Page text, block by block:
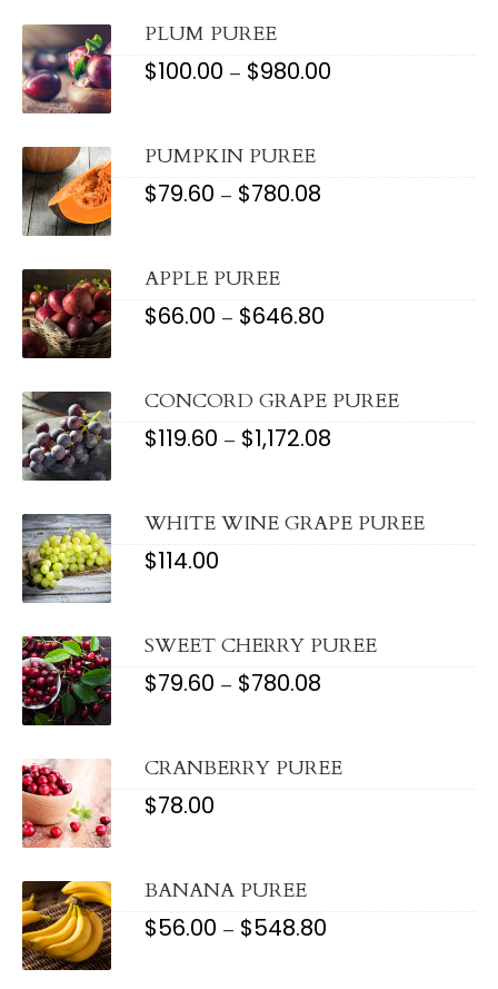
PLUM PUREE
$100.00 – $980.00
PUMPKIN PUREE
$79.60 – $780.08
APPLE PUREE
$66.00 – $646.80
$646.80
CONCORD GRAPE PUREE
$119.60 – $1,172.08
$1,172.08
WHITE WINE GRAPE PUREE
$114.00
SWEET CHERRY PUREE
$79.60 – $780.08
$780.08
CRANBERRY PUREE
$78.00
BANANA PUREE
$56.00 – $548.80